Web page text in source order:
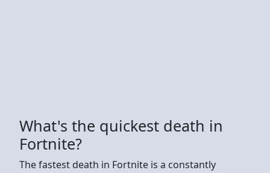
What's the quickest death in
Fortnite?
The fastest death in Fortnite is a constantly